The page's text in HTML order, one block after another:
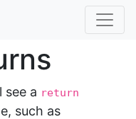
see a return
such as